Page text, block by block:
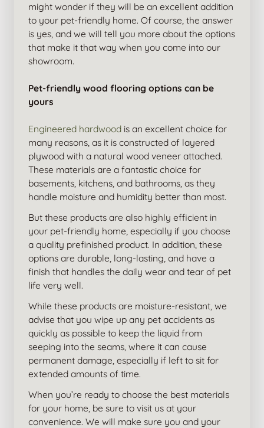
might wonder if they will be an excellent addition
to your pet-friendly home. Of course, the answer
is yes, and we will tell you more about the options
that make it that way when you come into our
showroom.
Pet-friendly wood flooring options can be
yours
Engineered hardwood is an excellent choice for
many reasons, as it is constructed of layered
plywood with a natural wood veneer attached.
These materials are a fantastic choice for
basements, kitchens, and bathrooms, as they
handle moisture and humidity better than most.
But these products are also highly efficient in
your pet-friendly home, especially if you choose
a quality prefinished product. In addition, these
options are durable, long-lasting, and have a
finish that handles the daily wear and tear of pet
life very well.
While these products are moisture-resistant, we
advise that you wipe up any pet accidents as
quickly as possible to keep the liquid from
seeping into the seams, where it can cause
permanent damage, especially if left to sit for
extended amounts of time.
When you’re ready to choose the best materials
for your home, be sure to visit us at your
convenience. We will make sure you and your